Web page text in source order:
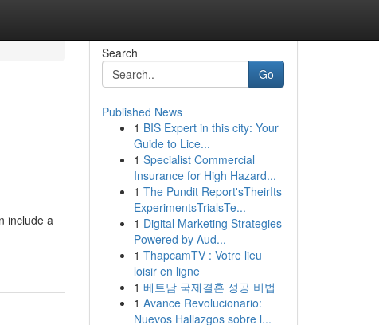
include a
Search
Go
Published News
1 BIS Expert in this city: Your
Guide to Lice...
1 Specialist Commercial
Insurance for High Hazard...
1 The Pundit Report'sTheirIts
ExperimentsTrialsTe...
1 Digital Marketing Strategies
Powered by Aud...
1 ThapcamTV : Votre lieu
loisir en ligne
1 베트남 국제결혼 성공 비법
1 Avance Revolucionario:
Nuevos Hallazgos sobre l...